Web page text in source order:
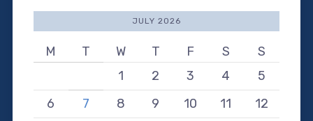
JULY 2026
M T W T F S
S
1
2 3 4
5
6
7 8 9 10 11
12